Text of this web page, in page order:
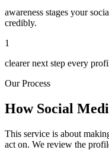
awareness stages your
credibly.
1
clearer next step every
Our Process
How Social
This service is about
act on. We review the